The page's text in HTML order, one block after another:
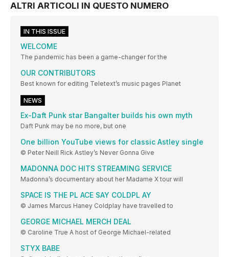
ALTRI ARTICOLI IN QUESTO NUMERO
IN THIS ISSUE
WELCOME
The pandemic has been a game-changer for the
OUR CONTRIBUTORS
Best known for editing Teletext’s music pages Planet
NEWS
Ex-Daft Punk star Bangalter builds his own myth
Daft Punk may be no more, but one
One billion YouTube views for classic Astley single
© Peter Neill Rick Astley’s Never Gonna Give
MADONNA DOC HITS STREAMING SERVICE
Madonna’s documentary about her Madame X tour will
SPACE IS THE PL ACE SAY COLDPL AY
© James Marcus Haney Coldplay have travelled to
GEORGE MICHAEL MERCH DEAL
© Caroline True A host of George Michael-related
STYX BABE